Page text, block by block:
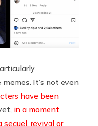
It’s not even
have been
in a moment
revival or